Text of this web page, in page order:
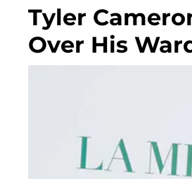
Tyler
Over His